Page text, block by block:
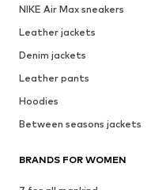
NIKE Air Max sneakers
Leather jackets
Denim jackets
Leather pants
Hoodies
Between seasons jackets
BRANDS FOR WOMEN